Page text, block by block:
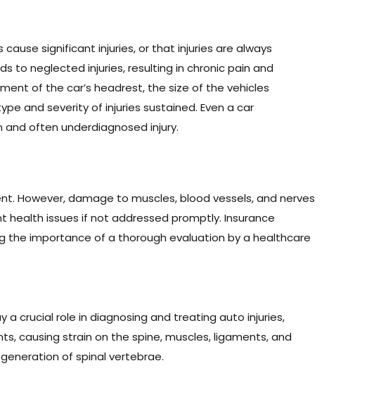
significant injuries, or that injuries are always
to neglected injuries, resulting in chronic pain and
of the car’s headrest, the size of the vehicles
and severity of injuries sustained. Even a car
often underdiagnosed injury.
However, damage to muscles, blood vessels, and nerves
issues if not addressed promptly. Insurance
importance of a thorough evaluation by a healthcare
a crucial role in diagnosing and treating auto injuries,
causing strain on the spine, muscles, ligaments, and
of spinal vertebrae.